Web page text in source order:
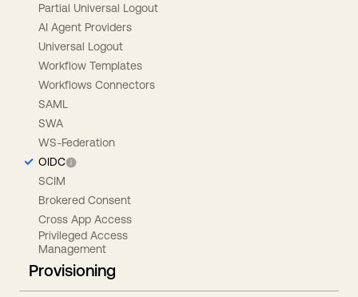
Partial Universal Logout
AI Agent Providers
Universal Logout
Workflow Templates
Workflows Connectors
SAML
SWA
WS-Federation
OIDC
SCIM
Brokered Consent
Cross App Access
Privileged Access
Management
Provisioning